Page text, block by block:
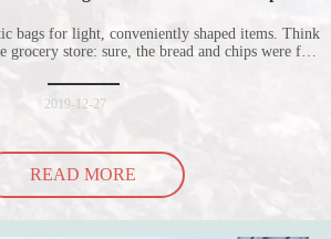
bags for light, conveniently shaped items. Think
store: sure, the bread and chips were fine
threaten to spill all of its contents in the p
2019-12-27
READ MORE